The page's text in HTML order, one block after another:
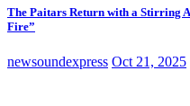
The Paitars Return with a Stirring
Fire”
newsoundexpress Oct 21, 2025